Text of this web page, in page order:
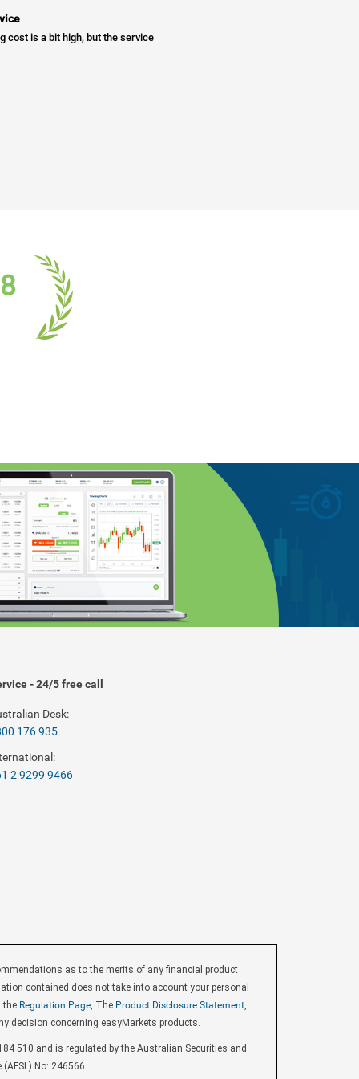
cost is a bit high, but the service
- 24/5 free call
Desk:
176 935
2 9299 9466
as to the merits of any financial product
contained does not take into account your personal
the Regulation Page, The Product Disclosure Statement,
decision concerning easyMarkets products.
510 and is regulated by the Australian Securities and
No: 246566